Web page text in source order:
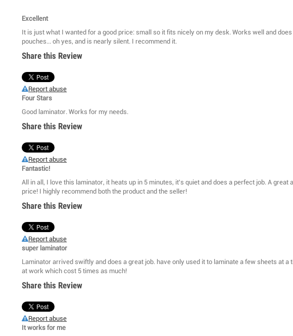
Excellent
It is just what I wanted for a good price: small so it fits nicely on my desk. Works well and
pouches... oh yes, and is nearly silent. I recommend it.
Share this Review
Report abuse
Four Stars
Good laminator. Works for my needs.
Share this Review
Report abuse
Fantastic!
All in all, I love this laminator, it heats up in 5 minutes, it's quiet and does a perfect job. A great
price! I highly recommend both the product and the seller!
Share this Review
Report abuse
super laminator
Laminator arrived swiftly and does a great job. have only used it to laminate a few sheets at a
at work which cost 5 times as much!
Share this Review
Report abuse
It works for me